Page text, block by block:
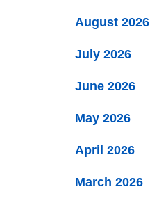
August 2026
July 2026
June 2026
May 2026
April 2026
March 2026